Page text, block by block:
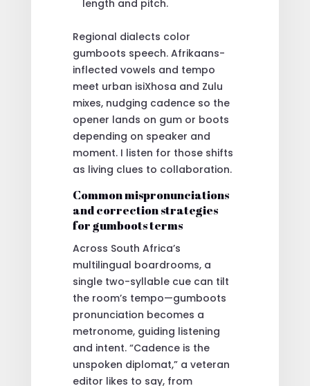
length and pitch.
Regional dialects color
gumboots speech. Afrikaans-
inflected vowels and tempo
meet urban isiXhosa and Zulu
mixes, nudging cadence so the
opener lands on gum or boots
depending on speaker and
moment. I listen for those shifts
as living clues to collaboration.
Common mispronunciations
and correction strategies
for gumboots terms
Across South Africa’s
multilingual boardrooms, a
single two-syllable cue can tilt
the room’s tempo—gumboots
pronunciation becomes a
metronome, guiding listening
and intent. “Cadence is the
unspoken diplomat,” a veteran
editor likes to say, from